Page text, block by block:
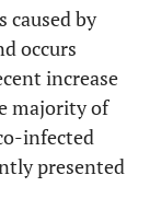
pallidum
HPV
Chlamydia
trachomatis
Neisseria
caused by
occurs
increase
majority of
infected
presented